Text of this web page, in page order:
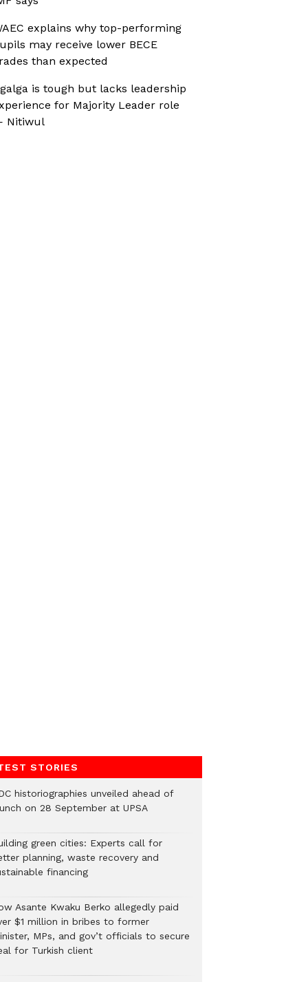
explains why top-performing
may receive lower BECE
than expected
is tough but lacks leadership
for Majority Leader role
Nitiwul
STORIES
historiographies unveiled ahead of
on 28 September at UPSA
green cities: Experts call for
planning, waste recovery and
financing
Asante Kwaku Berko allegedly paid
$1 million in bribes to former
MPs, and gov’t officials to secure
for Turkish client